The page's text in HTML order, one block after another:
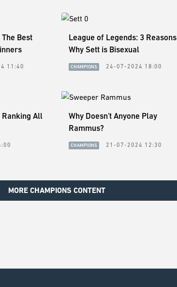
Best
11:40
League of Legends: 3 Reasons
Why Sett is Bisexual
CHAMPIONS 24-07-2024 18:00
Ranking All
Why Doesn't Anyone Play
Rammus?
CHAMPIONS 21-07-2024 12:30
MORE CHAMPIONS CONTENT